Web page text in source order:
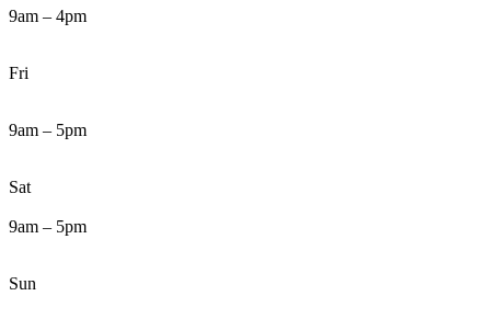
9am – 4pm
Fri
9am – 5pm
Sat
9am – 5pm
Sun